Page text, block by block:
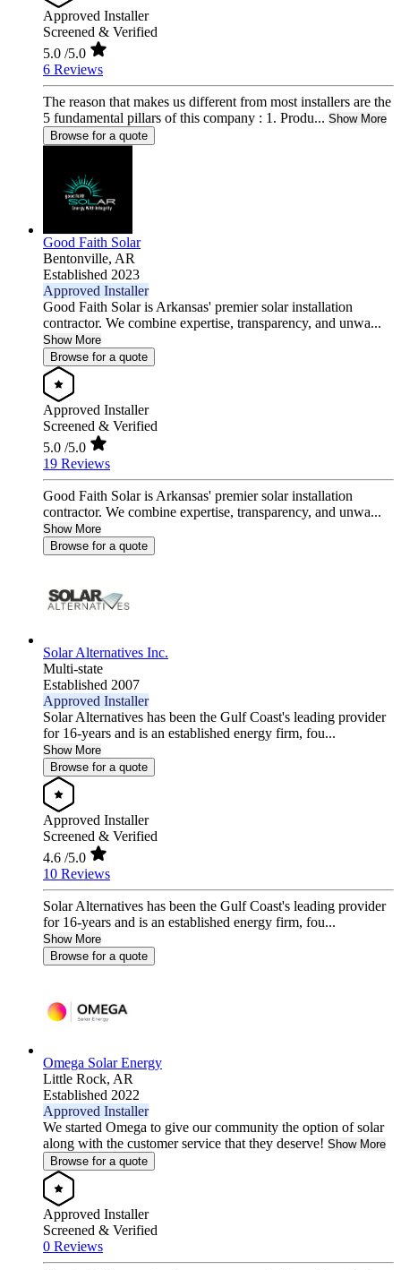
Approved Installer
Screened & Verified
5.0 /5.0
6 Reviews
The reason that makes us different from most installers are the
5 fundamental pillars of this company : 1. Produ... Show More
Browse for a quote
Good Faith Solar
Bentonville, AR
Established 2023
Approved Installer
Good Faith Solar is Arkansas' premier solar installation
contractor. We combine expertise, transparency, and unwa...
Show More
Browse for a quote
Approved Installer
Screened & Verified
5.0 /5.0
19 Reviews
Good Faith Solar is Arkansas' premier solar installation
contractor. We combine expertise, transparency, and unwa...
Show More
Browse for a quote
Solar Alternatives Inc.
Multi-state
Established 2007
Approved Installer
Solar Alternatives has been the Gulf Coast's leading provider
for 16-years and is an established energy firm, fou...
Show More
Browse for a quote
Approved Installer
Screened & Verified
4.6 /5.0
10 Reviews
Solar Alternatives has been the Gulf Coast's leading provider
for 16-years and is an established energy firm, fou...
Show More
Browse for a quote
Omega Solar Energy
Little Rock, AR
Established 2022
Approved Installer
We started Omega to give our community the option of solar
along with the customer service that they deserve! Show More
Browse for a quote
Approved Installer
Screened & Verified
0 Reviews